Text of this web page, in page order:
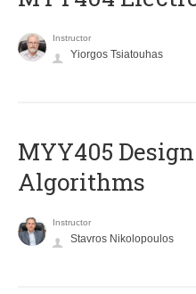
Instructor
Yiorgos Tsiatouhas
MYY405
Algorithms
Instructor
Stavros Nikolopoulos